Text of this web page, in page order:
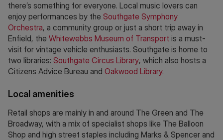
there’s something for everyone. Local music lovers can
enjoy performances by the Southgate Symphony
Orchestra, a community group or just a short trip away in
Enfield, the Whitewebbs Museum of Transport is a must-
visit for vintage vehicle enthusiasts. Southgate is home to
two libraries: Southgate Circus Library, which also hosts a
Citizens Advice Bureau and Oakwood Library.
Local amenities
Retail shops are mainly in and around The Green and The
Broadway, with a mix of specialist shops like The Balloon
Shop and high street staples including Marks & Spencer and